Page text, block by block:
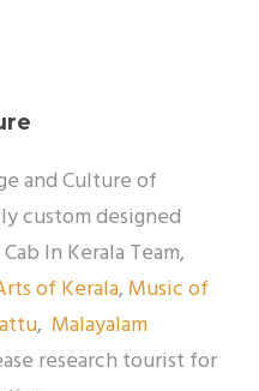
and Culture of
custom designed
In Kerala Team,
of Kerala, Music of
, Malayalam
research tourist for